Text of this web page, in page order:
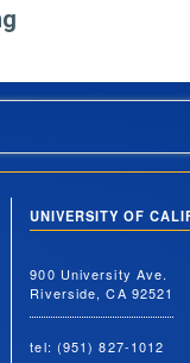
UNIVERSITY OF
900 University Ave.
Riverside, CA 92521
tel: (951) 827-1012